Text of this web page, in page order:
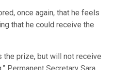
once again, that he feels
that he could receive the
the prize, but will not receive